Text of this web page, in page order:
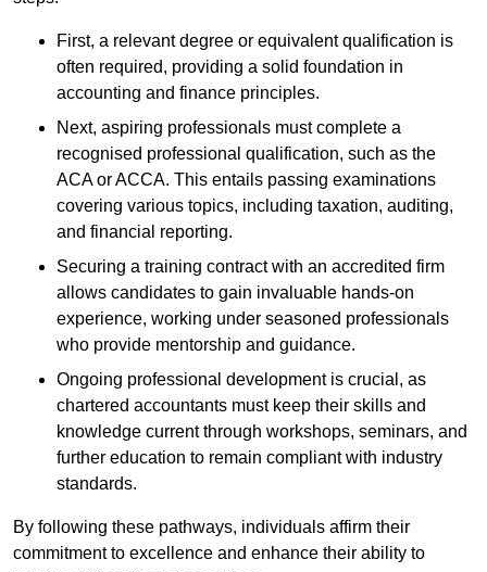
First, a relevant degree or equivalent qualification is
often required, providing a solid foundation in
accounting and finance principles.
Next, aspiring professionals must complete a
recognised professional qualification, such as the
ACA or ACCA. This entails passing examinations
covering various topics, including taxation, auditing,
and financial reporting.
Securing a training contract with an accredited firm
allows candidates to gain invaluable hands-on
experience, working under seasoned professionals
who provide mentorship and guidance.
Ongoing professional development is crucial, as
chartered accountants must keep their skills and
knowledge current through workshops, seminars, and
further education to remain compliant with industry
standards.
By following these pathways, individuals affirm their
commitment to excellence and enhance their ability to